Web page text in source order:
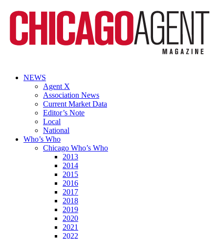
NEWS
Agent X
Association News
Current Market Data
Editor’s Note
Local
National
Who’s Who
Chicago Who’s Who
2013
2014
2015
2016
2017
2018
2019
2020
2021
2022